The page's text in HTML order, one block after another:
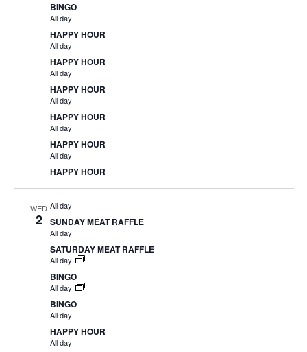
BINGO
All day
HAPPY HOUR
All day
HAPPY HOUR
All day
HAPPY HOUR
All day
HAPPY HOUR
All day
HAPPY HOUR
All day
HAPPY HOUR
WED
2
All day
SUNDAY MEAT RAFFLE
All day
SATURDAY MEAT RAFFLE
All day
BINGO
All day
BINGO
All day
HAPPY HOUR
All day